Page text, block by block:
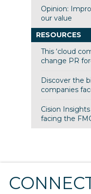
Opinion:
our value
RESOURCES
This ‘cloud
change PR
Discover the
companies
Cision
facing the